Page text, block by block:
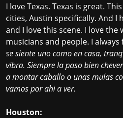
I love Texas. Texas is great.
cities, Austin specifically. And I
and I love this scene. I love the
musicians and people. I always
se siente uno como en casa,
vibra. Siempre la paso bien
a montar caballo o unas mulas
vamos por ahi a ver.
Houston: